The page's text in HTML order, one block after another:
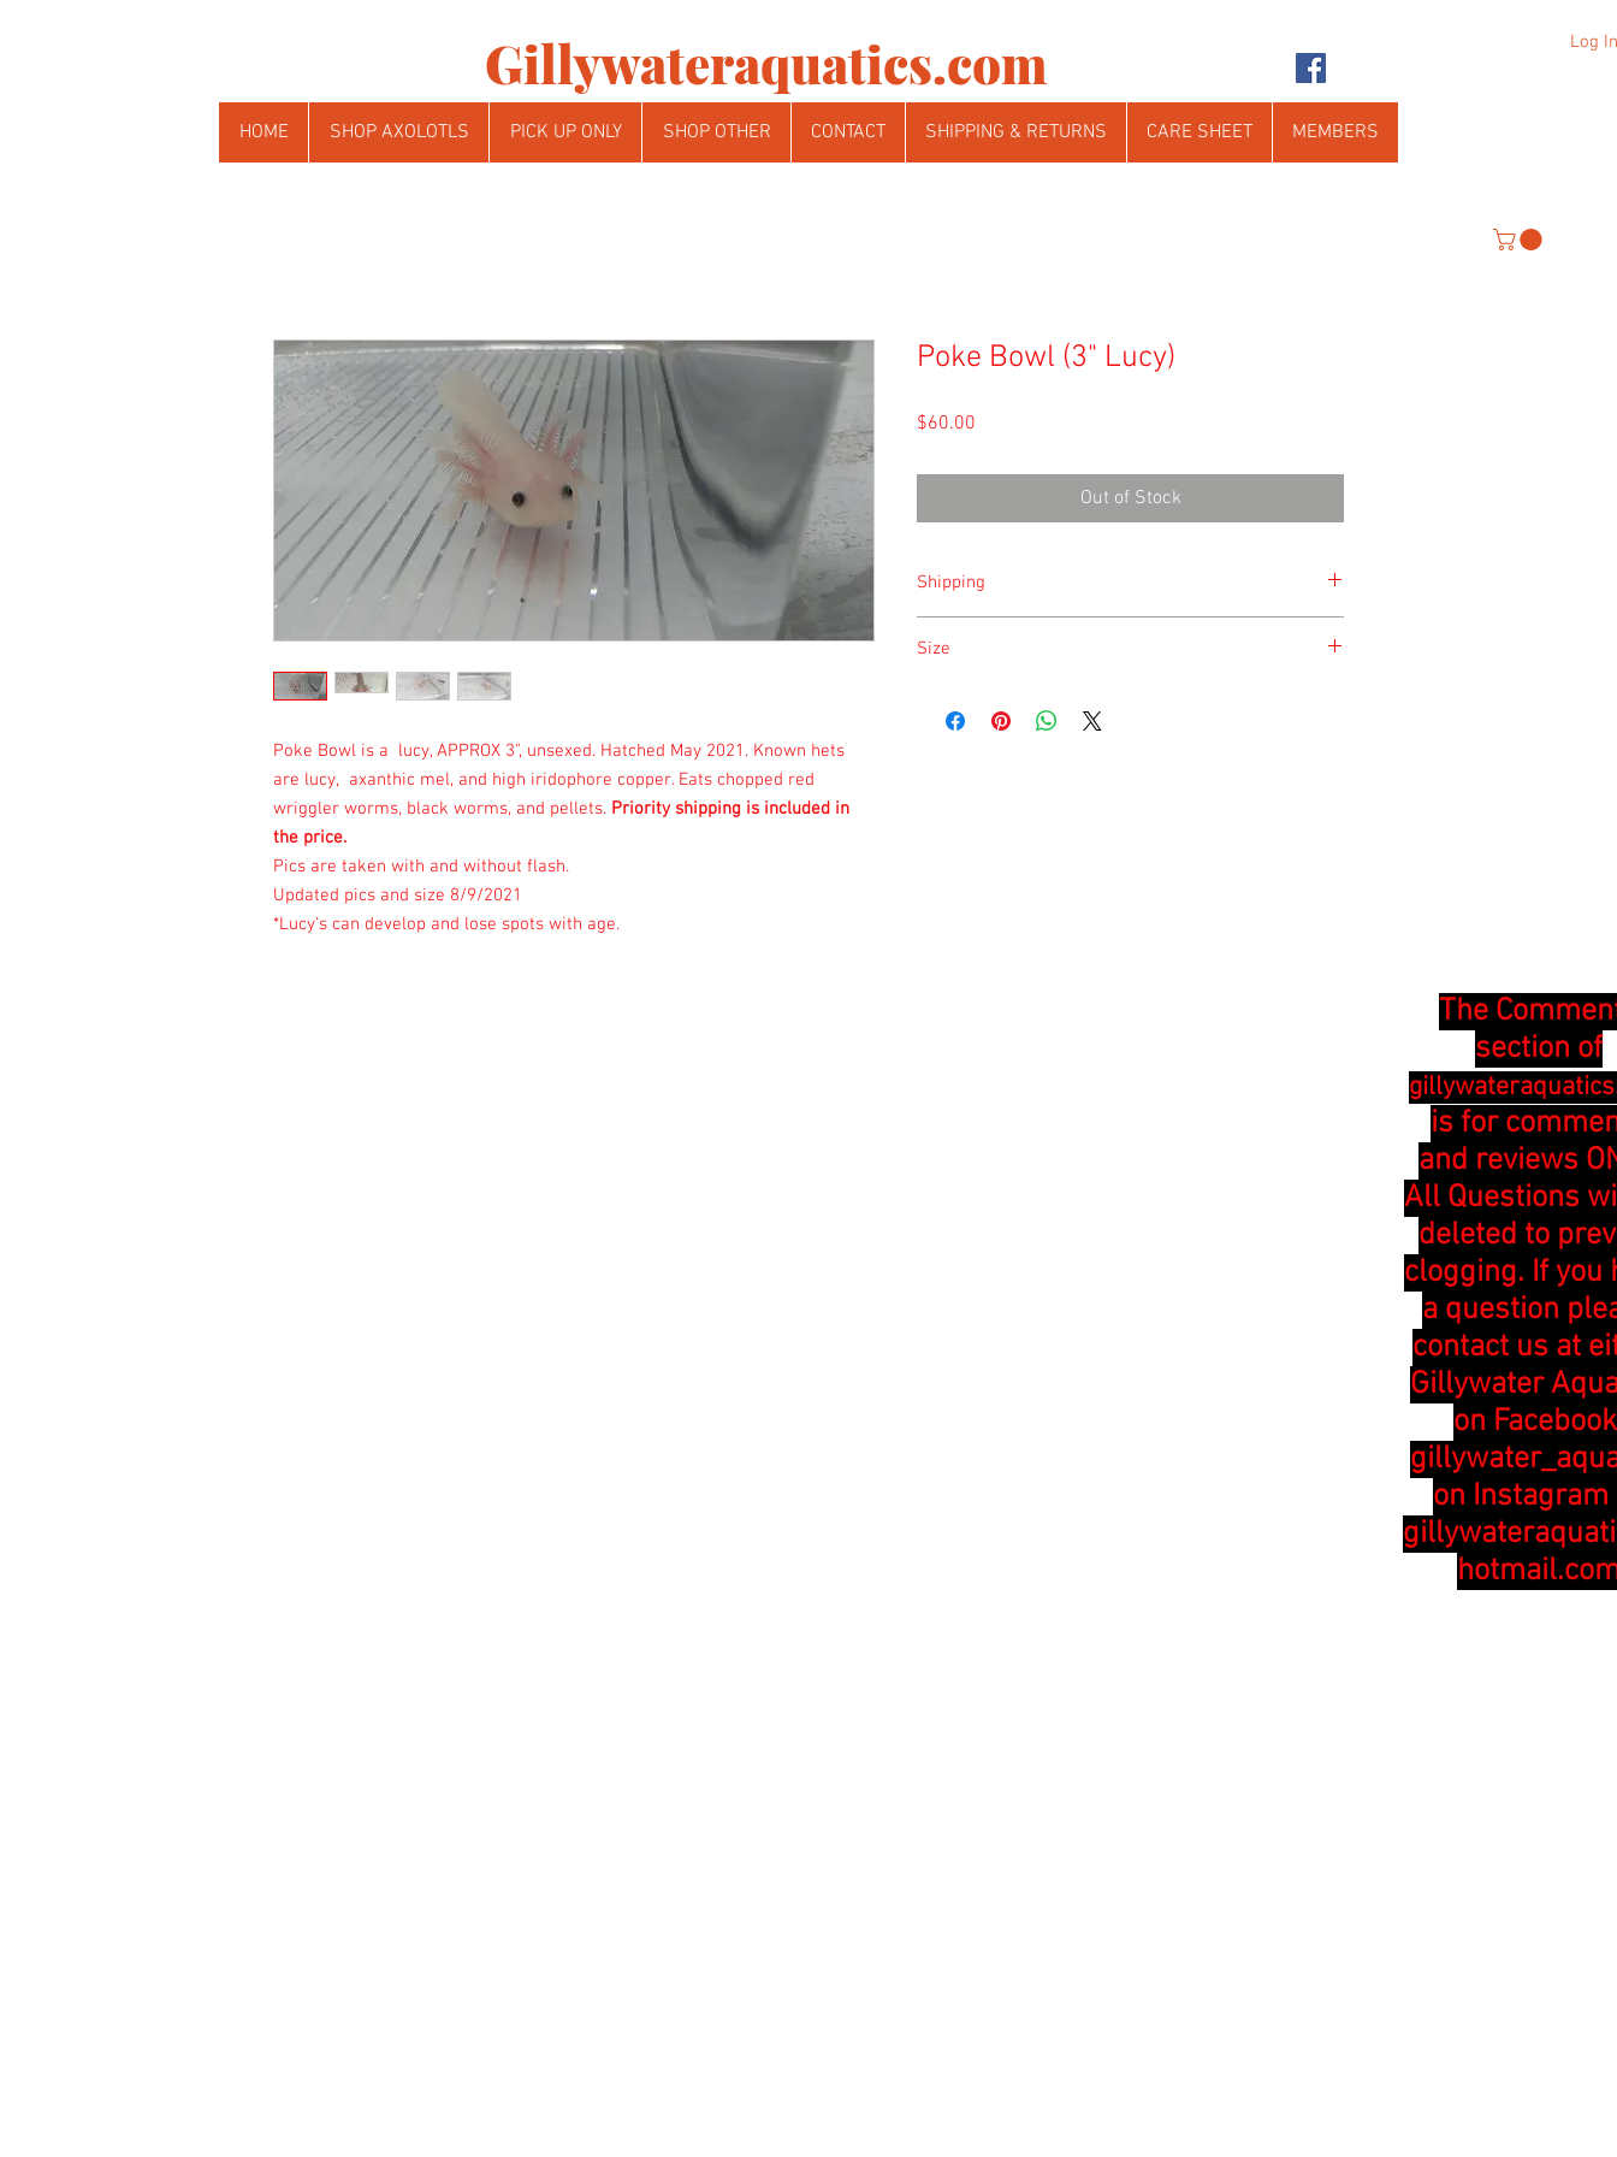
Gillywateraquatics.com Log
HOME SHOP AXOLOTLS PICK UP ONLY SHOP OTHER CONTACT SHIPPING & RETURNS CARE SHEET MEMBERS
Poke Bowl is a lucy, APPROX 3", unsexed. Hatched May 2021. Known hets
are lucy, axanthic mel, and high iridophore copper. Eats chopped red
wriggler worms, black worms, and pellets. Priority shipping is included in
the price.
Pics are taken with and without flash.
Updated pics and size 8/9/2021
*Lucy's can develop and lose spots with age.
Poke Bowl (3" Lucy)
$60.00
Out of Stock
Shipping
Size
once a month.
The
section of
is for
and reviews
All Questions
deleted to
clogging. If you
a question
contact us at
Gillywater
on
on Instagram